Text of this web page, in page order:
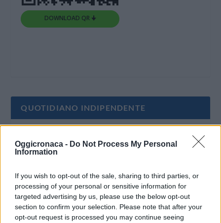
Oggicronaca - Do Not Process My Personal
Information
If you wish to opt-out of the sale, sharing to third parties, or
processing of your personal or sensitive information for
targeted advertising by us, please use the below opt-out
section to confirm your selection. Please note that after your
opt-out request is processed you may continue seeing
DOWNLOAD QR 🠋
QUOTIDIANO INDIPENDENTE
non riceve alcun finanziamento pubblico nè da